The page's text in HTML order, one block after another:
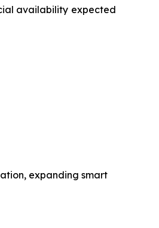
availability expected
expanding smart